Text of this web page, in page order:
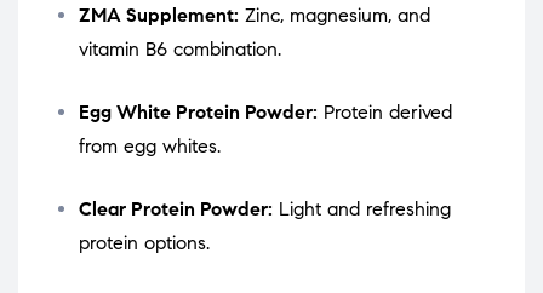
ZMA Supplement: Zinc, magnesium, and
vitamin B6 combination.
Egg White Protein Powder: Protein derived
from egg whites.
Clear Protein Powder: Light and refreshing
protein options.